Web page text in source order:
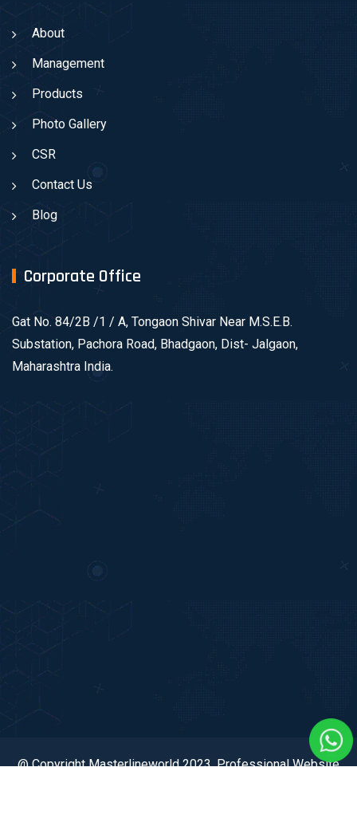
About
Management
Products
Photo Gallery
CSR
Contact Us
Blog
Corporate Office
Gat No. 84/2B /1 / A, Tongaon Shivar Near M.S.E.B.
Substation, Pachora Road, Bhadgaon, Dist- Jalgaon,
Maharashtra India.
@ Copyright Masterlineworld 2023. Professional Website